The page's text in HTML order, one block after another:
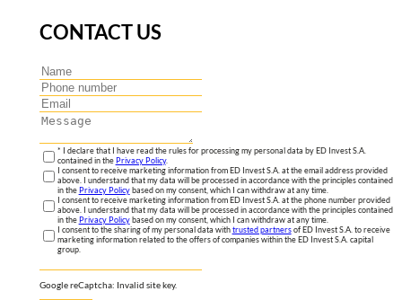
CONTACT US
* I declare that I have read the rules for processing my personal data by ED Invest S.A.
contained in thePrivacy Policy.
I consent to receive marketing information from ED Invest S.A. at the email address provided
above. I understand that my data will be processed in accordance with the principles contained
in thePrivacy Policybased on my consent, which I can withdraw at any time.
I consent to receive marketing information from ED Invest S.A. at the phone number provided
above. I understand that my data will be processed in accordance with the principles contained
in thePrivacy Policybased on my consent, which I can withdraw at any time.
I consent to the sharing of my personal data withtrusted partnersof ED Invest S.A. to receive
marketing information related to the offers of companies within the ED Invest S.A. capital
group.
Google reCaptcha: Invalid site key.